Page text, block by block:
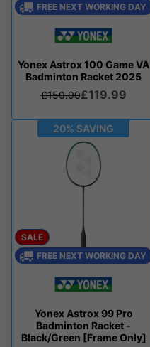
FREE NEXT WORKING DAY
Yonex Astrox 100 Game VA
Badminton Racket 2025
£150.00£119.99
20% SAVING
SALE
FREE NEXT WORKING DAY
Yonex Astrox 99 Pro
Badminton Racket -
Black/Green [Frame Only]